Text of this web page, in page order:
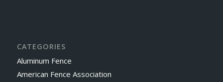
CATEGORIES
Aluminum Fence
American Fence Association